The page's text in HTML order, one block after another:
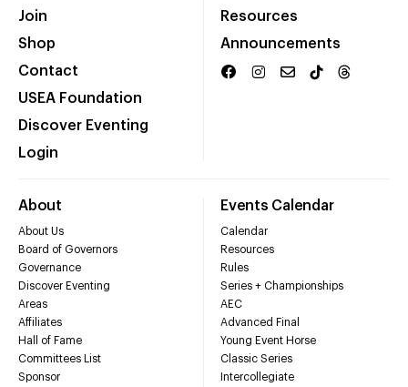
Join
Shop
Contact
USEA Foundation
Discover Eventing
Login
Resources
Announcements
About
About Us
Board of Governors
Governance
Discover Eventing
Areas
Affiliates
Hall of Fame
Committees List
Sponsor
Events Calendar
Calendar
Resources
Rules
Series + Championships
AEC
Advanced Final
Young Event Horse
Classic Series
Intercollegiate